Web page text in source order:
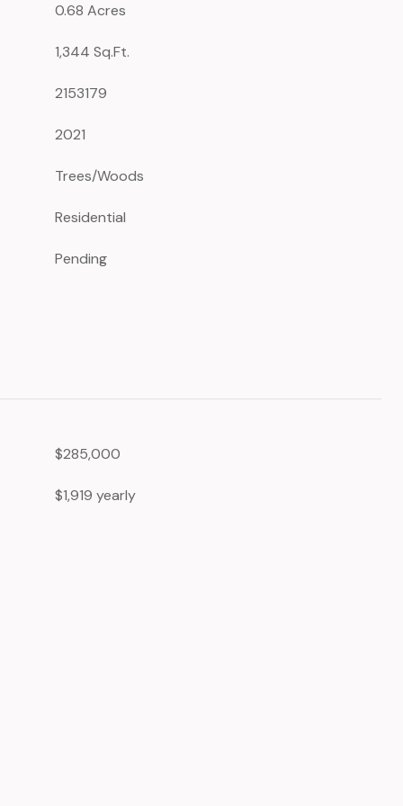
0.68 Acres
1,344 Sq.Ft.
2153179
2021
Trees/Woods
Residential
Pending
$285,000
$1,919 yearly